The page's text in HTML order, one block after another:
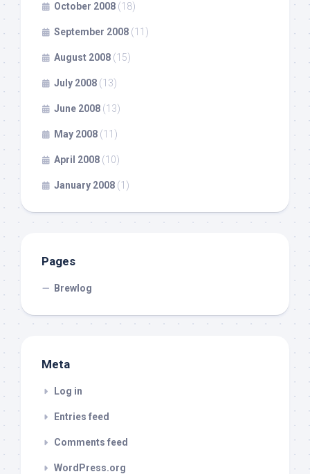
October 2008 (18)
September 2008 (11)
August 2008 (15)
July 2008 (13)
June 2008 (13)
May 2008 (11)
April 2008 (10)
January 2008 (1)
Pages
Brewlog
Meta
Log in
Entries feed
Comments feed
WordPress.org